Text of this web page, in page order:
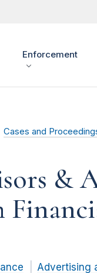
Enforcement
Cases and
&
Advertising